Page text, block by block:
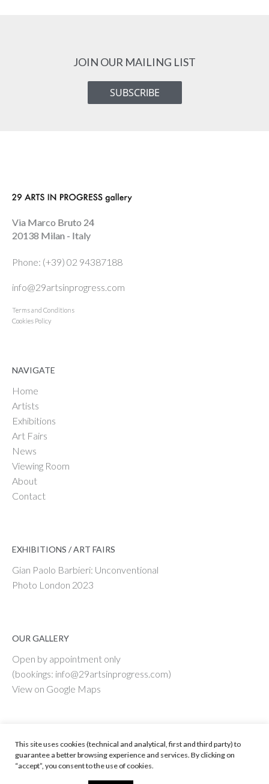
JOIN OUR MAILING LIST
SUBSCRIBE
Via Marco Bruto 24
20138 Milan - Italy
Phone: (+39) 02 94387188
info@29artsinprogress.com
Terms and Conditions
Cookies Policy
NAVIGATE
Home
Artists
Exhibitions
Art Fairs
News
Viewing Room
About
Contact
EXHIBITIONS / ART FAIRS
Gian Paolo Barbieri: Unconventional
Photo London 2023
OUR GALLERY
Open by appointment only
(bookings: info@29artsinprogress.com)
View on Google Maps
© 29 ARTS IN PROGRESS Srl - Vat # IT 09598590967
Web Enginnering by ENPLIN.COM
This site uses cookies (technical and analytical, first and third party) to
guarantee a better browsing experience and services. By clicking on
“accept”, you consent to the use of cookies.